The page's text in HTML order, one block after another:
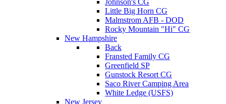
Little Big Horn CG
Malmstrom AFB - DOD
Rocky Mountain "Hi" CG
New Hampshire
Back
Fransted Family CG
Greenfield SP
Gunstock Resort CG
Saco River Camping Area
White Ledge (USFS)
New Jersey